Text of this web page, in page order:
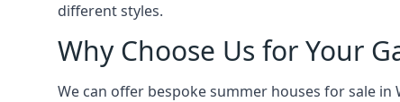
different styles.
Why Choose Us for Your
We can offer bespoke summer houses for sale